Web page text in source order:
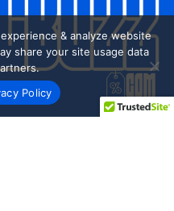
& analyze website
share your site usage data
Policy